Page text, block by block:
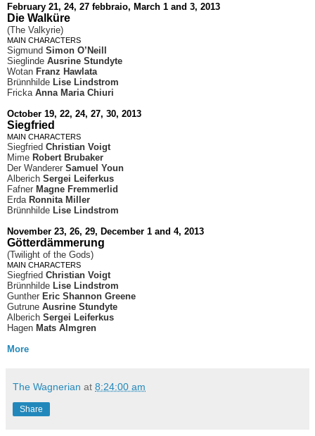
February 21, 24, 27 febbraio, March 1 and 3, 2013
Die Walküre
(The Valkyrie)
MAIN CHARACTERS
Sigmund Simon O’Neill
Sieglinde Ausrine Stundyte
Wotan Franz Hawlata
Brünnhilde Lise Lindstrom
Fricka Anna Maria Chiuri
October 19, 22, 24, 27, 30, 2013
Siegfried
MAIN CHARACTERS
Siegfried Christian Voigt
Mime Robert Brubaker
Der Wanderer Samuel Youn
Alberich Sergei Leiferkus
Fafner Magne Fremmerlid
Erda Ronnita Miller
Brünnhilde Lise Lindstrom
November 23, 26, 29, December 1 and 4, 2013
Götterdämmerung
(Twilight of the Gods)
MAIN CHARACTERS
Siegfried Christian Voigt
Brünnhilde Lise Lindstrom
Gunther Eric Shannon Greene
Gutrune Ausrine Stundyte
Alberich Sergei Leiferkus
Hagen Mats Almgren
More
The Wagnerian at 8:24:00 am
Share